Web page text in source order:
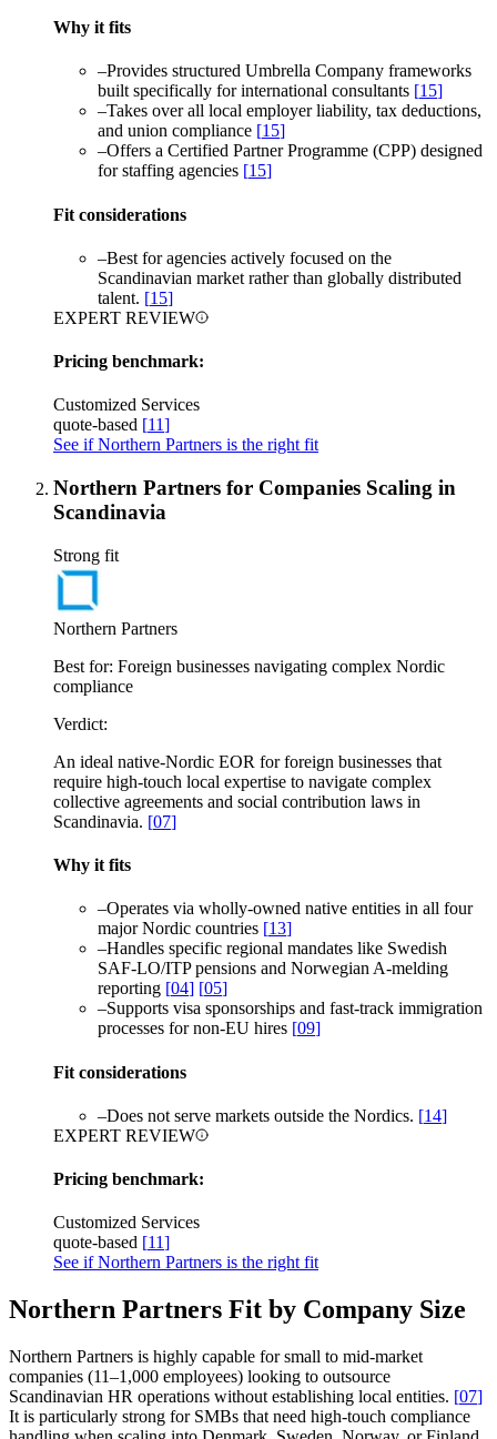
Why it fits
–Provides structured Umbrella Company frameworks
built specifically for international consultants [15]
–Takes over all local employer liability, tax deductions,
and union compliance [15]
–Offers a Certified Partner Programme (CPP) designed
for staffing agencies [15]
Fit considerations
–Best for agencies actively focused on the
Scandinavian market rather than globally distributed
talent. [15]
EXPERT REVIEW
Pricing benchmark:
Customized Services
quote-based [11]
See if Northern Partners is the right fit
Northern Partners for Companies Scaling in
Scandinavia
Strong fit
Northern Partners
Best for: Foreign businesses navigating complex Nordic
compliance
Verdict:
An ideal native-Nordic EOR for foreign businesses that
require high-touch local expertise to navigate complex
collective agreements and social contribution laws in
Scandinavia. [07]
Why it fits
–Operates via wholly-owned native entities in all four
major Nordic countries [13]
–Handles specific regional mandates like Swedish
SAF-LO/ITP pensions and Norwegian A-melding
reporting [04] [05]
–Supports visa sponsorships and fast-track immigration
processes for non-EU hires [09]
Fit considerations
–Does not serve markets outside the Nordics. [14]
EXPERT REVIEW
Pricing benchmark:
Customized Services
quote-based [11]
See if Northern Partners is the right fit
Northern Partners Fit by Company Size
Northern Partners is highly capable for small to mid-market
companies (11–1,000 employees) looking to outsource
Scandinavian HR operations without establishing local entities. [07]
It is particularly strong for SMBs that need high-touch compliance